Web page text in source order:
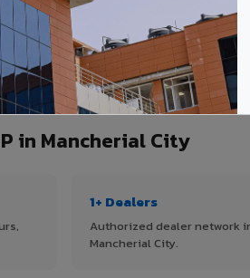
finish, quantity & project size. Transport
project details — quantity, thickness
in Mancherial City
1+ Dealers
Authorized dealer network
Mancherial City.